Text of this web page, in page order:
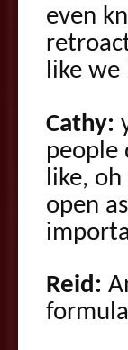
even
like we
Cathy:
people
like,
open
Reid: